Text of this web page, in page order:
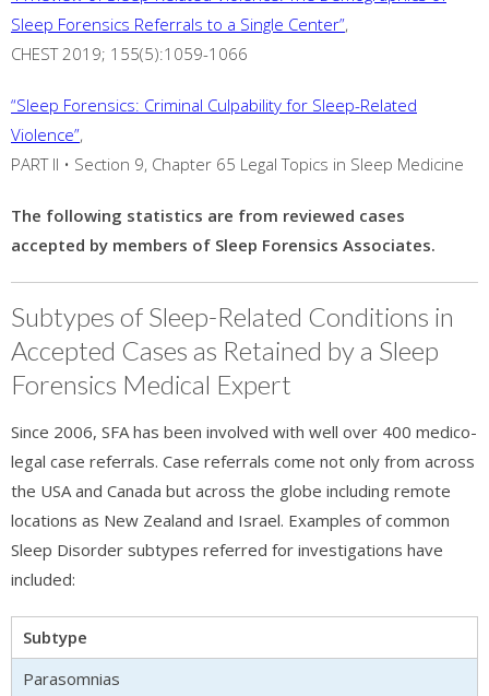
Sleep Forensics Referrals to a Single Center”,
CHEST 2019; 155(5):1059-1066
“Sleep Forensics: Criminal Culpability for Sleep-Related
Violence”,
PART II • Section 9, Chapter 65 Legal Topics in Sleep Medicine
The following statistics are from reviewed cases
accepted by members of Sleep Forensics Associates.
Subtypes of Sleep-Related Conditions in
Accepted Cases as Retained by a Sleep
Forensics Medical Expert
Since 2006, SFA has been involved with well over 400 medico-
legal case referrals. Case referrals come not only from across
the USA and Canada but across the globe including remote
locations as New Zealand and Israel. Examples of common
Sleep Disorder subtypes referred for investigations have
included:
Subtype
Parasomnias